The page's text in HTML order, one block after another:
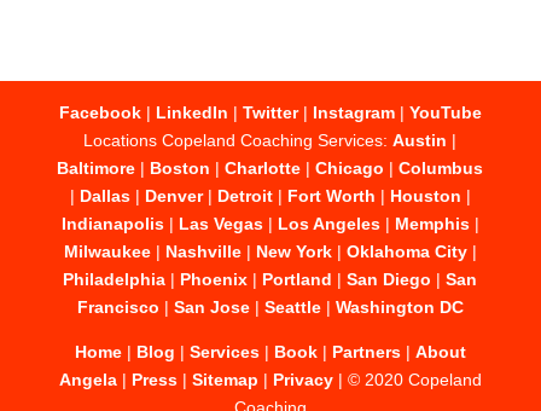
Facebook| LinkedIn | Twitter| Instagram| YouTube
Locations Copeland Coaching Services:Austin |
Baltimore | Boston |Charlotte |Chicago |Columbus
| Dallas| Denver| Detroit| Fort Worth | Houston |
Indianapolis| Las Vegas| Los Angeles| Memphis|
Milwaukee| Nashville| New York| Oklahoma City|
Philadelphia | Phoenix | Portland |San Diego |San
Francisco | San Jose| Seattle| Washington DC
Home| Blog | Services| Book| Partners| About
Angela| Press| Sitemap | Privacy| © 2020 Copeland